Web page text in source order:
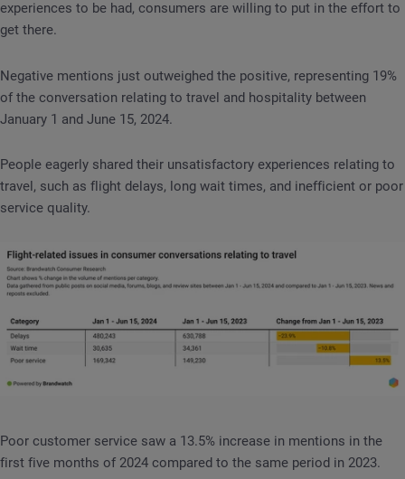
experiences to be had, consumers are willing to put in the effort to
get there.
Negative mentions just outweighed the positive, representing 19%
of the conversation relating to travel and hospitality between
January 1 and June 15, 2024.
People eagerly shared their unsatisfactory experiences relating to
travel, such as flight delays, long wait times, and inefficient or poor
service quality.
Poor customer service saw a 13.5% increase in mentions in the
first five months of 2024 compared to the same period in 2023.